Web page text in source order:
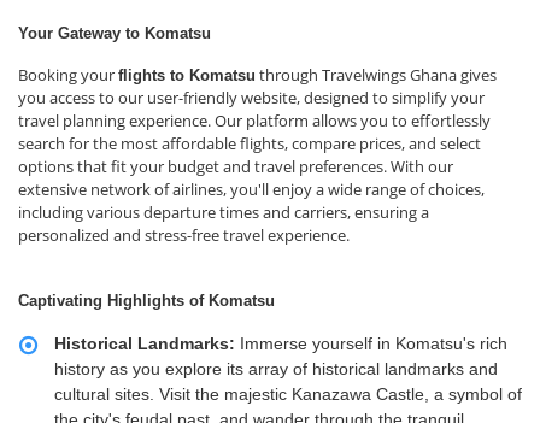
Your Gateway to Komatsu
Booking your flights to Komatsu through Travelwings Ghana gives
you access to our user-friendly website, designed to simplify your
travel planning experience. Our platform allows you to effortlessly
search for the most affordable flights, compare prices, and select
options that fit your budget and travel preferences. With our
extensive network of airlines, you'll enjoy a wide range of choices,
including various departure times and carriers, ensuring a
personalized and stress-free travel experience.
Captivating Highlights of Komatsu
Historical Landmarks: Immerse yourself in Komatsu's rich
history as you explore its array of historical landmarks and
cultural sites. Visit the majestic Kanazawa Castle, a symbol of